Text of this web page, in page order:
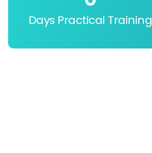
Days Practical Training